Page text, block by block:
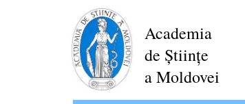
Academia
de Științe
a Moldovei